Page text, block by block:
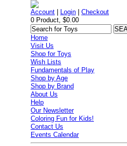
Account Login |Checkout
0 Product, $0.00
Home
Visit Us
Shop for Toys
Wish Lists
Fundamentals of Play
Shop by Age
Shop by Brand
About Us
Help
Our Newsletter
Coloring Fun for Kids!
Contact Us
Events Calendar